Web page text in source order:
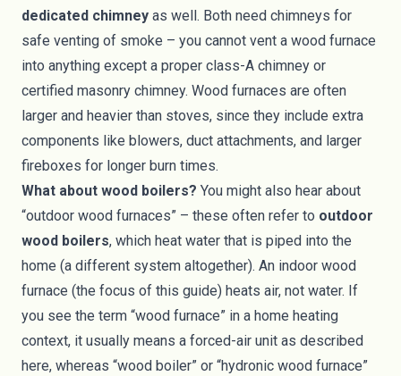
dedicated chimney as well. Both need chimneys for
safe venting of smoke – you cannot vent a wood furnace
into anything except a proper class-A chimney or
certified masonry chimney. Wood furnaces are often
larger and heavier than stoves, since they include extra
components like blowers, duct attachments, and larger
fireboxes for longer burn times.
What about wood boilers? You might also hear about
“outdoor wood furnaces” – these often refer to outdoor
wood boilers, which heat water that is piped into the
home (a different system altogether). An indoor wood
furnace (the focus of this guide) heats air, not water. If
you see the term “wood furnace” in a home heating
context, it usually means a forced-air unit as described
here, whereas “wood boiler” or “hydronic wood furnace”